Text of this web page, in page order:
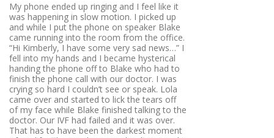
My phone ended up ringing and I feel like it
was happening in slow motion. I picked up
and while I put the phone on speaker Blake
came running into the room from the office.
“Hi Kimberly, I have some very sad news…” I
fell into my hands and I became hysterical
handing the phone off to Blake who had to
finish the phone call with our doctor. I was
crying so hard I couldn’t see or speak. Lola
came over and started to lick the tears off
of my face while Blake finished talking to the
doctor. Our IVF had failed and it was over.
That has to have been the darkest moment